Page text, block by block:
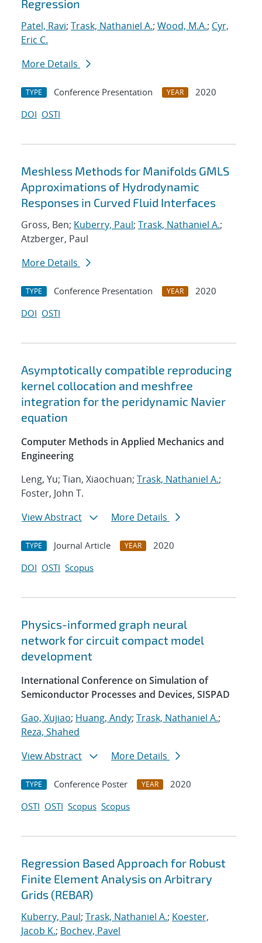
Regression
Patel, Ravi; Trask, Nathaniel A.; Wood, M.A.; Cyr,
Eric C.
More Details
TYPE Conference Presentation YEAR
2020
DOI OSTI
Meshless Methods for Manifolds GMLS
Approximations of Hydrodynamic
Responses in Curved Fluid Interfaces
Gross, Ben; Kuberry, Paul; Trask, Nathaniel A.;
Atzberger, Paul
More Details
TYPE Conference Presentation YEAR
2020
DOI OSTI
Asymptotically compatible reproducing
kernel collocation and meshfree
integration for the peridynamic Navier
equation
Computer Methods in Applied Mechanics and
Engineering
Leng, Yu; Tian, Xiaochuan; Trask, Nathaniel A.;
Foster, John T.
View Abstract
More Details
TYPE Journal Article YEAR
2020
DOI OSTI Scopus
Physics-informed graph neural
network for circuit compact model
development
International Conference on Simulation of
Semiconductor Processes and Devices, SISPAD
Gao, Xujiao; Huang, Andy; Trask, Nathaniel A.;
Reza, Shahed
View Abstract
More Details
TYPE Conference Poster YEAR
2020
OSTI OSTI Scopus Scopus
Regression Based Approach for Robust
Finite Element Analysis on Arbitrary
Grids (REBAR)
Kuberry, Paul; Trask, Nathaniel A.; Koester,
Jacob K.; Bochev, Pavel